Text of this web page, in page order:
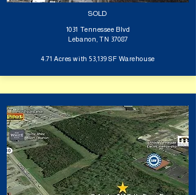
SOLD
1031 Tennessee Blvd
Lebanon, TN 37087
4.71 Acres with 53,139 SF Warehouse